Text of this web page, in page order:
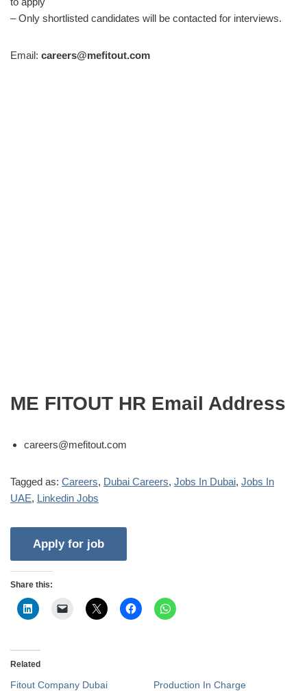
– Only shortlisted candidates will be contacted for interviews.
Email: careers@mefitout.com
ME FITOUT HR Email Address
careers@mefitout.com
Tagged as: Careers, Dubai Careers, Jobs In Dubai, Jobs In
UAE, Linkedin Jobs
Share this:
Related
Fitout Company Dubai
Production In Charge